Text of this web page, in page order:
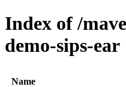
Index of /
demo-sips-ear
Name